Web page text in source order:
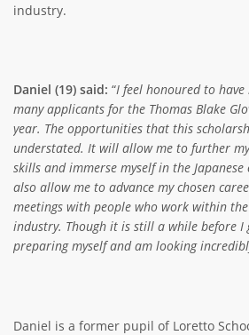
industry.
Daniel (19) said: “I feel honoured to
many applicants for the Thomas Blake
year. The opportunities that this
understated. It will allow me to further my
skills and immerse myself in the
also allow me to advance my chosen
meetings with people who work within the
industry. Though it is still a while before I
preparing myself and am looking
Daniel is a former pupil of Loretto